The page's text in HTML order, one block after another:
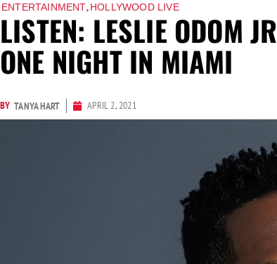
ENTERTAINMENT,HOLLYWOOD LIVE
LISTEN: LESLIE ODOM
ONE NIGHT IN MIAMI
BY TANYA HART APRIL 2, 2021